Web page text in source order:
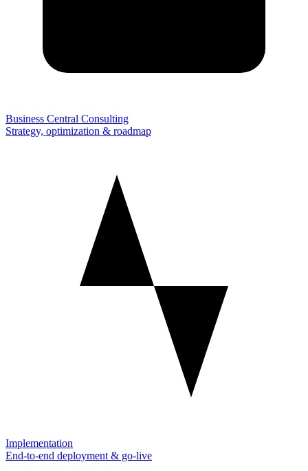
Business Central Consulting
Strategy, optimization & roadmap
Implementation
End-to-end deployment & go-live